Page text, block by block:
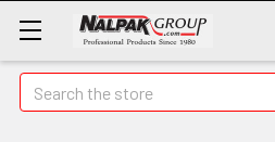
Search